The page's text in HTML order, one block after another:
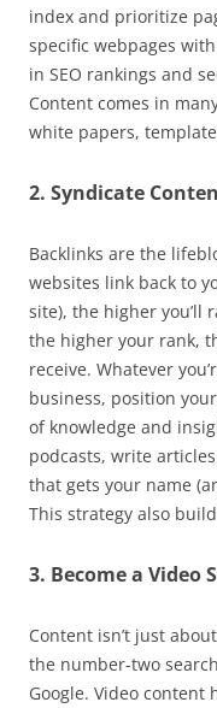
index and prioritize
specific webpages
in SEO rankings and
Content comes in
white papers,
2. Syndicate
Backlinks are the
websites link back to
site), the higher you’ll
the higher your rank,
receive. Whatever
business, position
of knowledge and
podcasts, write
that gets your name
This strategy also
3. Become a Video
Content isn’t just
the number-two
Google. Video